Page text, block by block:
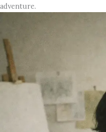
adventure.